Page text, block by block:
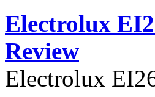
Electrolux
Review
Electrolux